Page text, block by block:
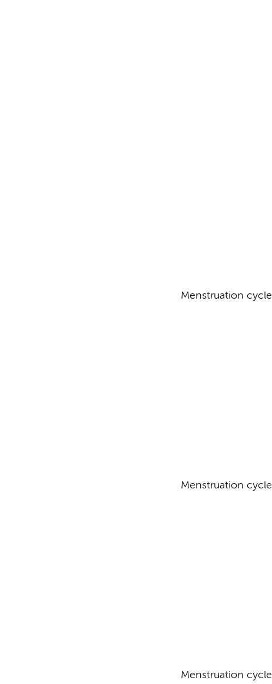
Menstruation cycle
Menstruation cycle
Menstruation cycle